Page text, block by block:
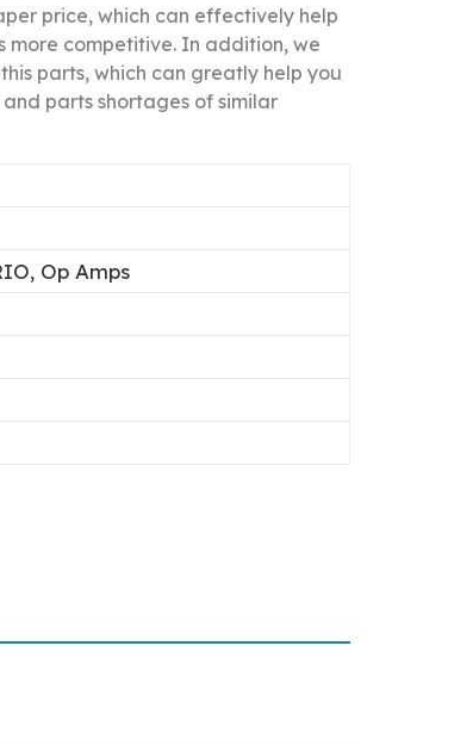
price, which can effectively help
more competitive. In addition, we
parts, which can greatly help you
parts shortages of similar
Op Amps